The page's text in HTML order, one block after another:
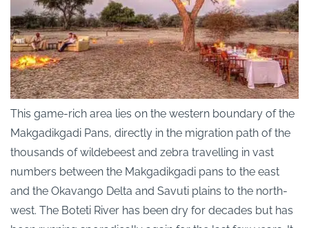
This game-rich area lies on the western boundary of the
Makgadikgadi Pans, directly in the migration path of the
thousands of wildebeest and zebra travelling in vast
numbers between the Makgadikgadi pans to the east
and the Okavango Delta and Savuti plains to the north-
west. The Boteti River has been dry for decades but has